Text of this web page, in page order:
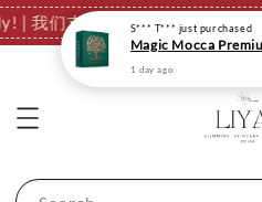
我们支持全球发货，运费结算